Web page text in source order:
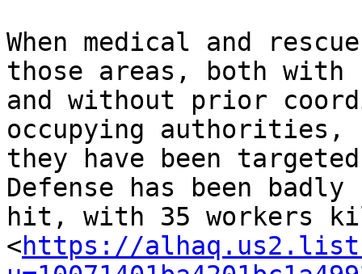
When medical and
those areas, both with
and without prior
occupying authorities,
they have been
Defense has been badly
hit, with 35 workers
<https://alhaq.us2.list-